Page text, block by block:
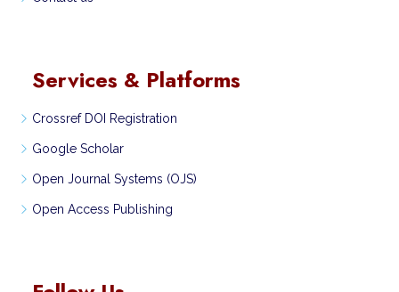
Services & Platforms
Crossref DOI Registration
Google Scholar
Open Journal Systems (OJS)
Open Access Publishing